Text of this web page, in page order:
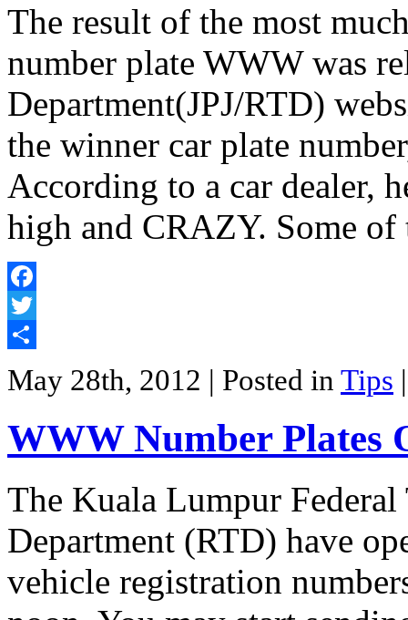
The result of the most
number plate WWW was
Department(JPJ/RTD)
the winner car plate
According to a car dealer,
high and CRAZY. Some
Facebook
Twitter
May 28th, 2012 | Posted in Tips
WWW Number Plates
The Kuala Lumpur
Department (RTD) have
vehicle registration